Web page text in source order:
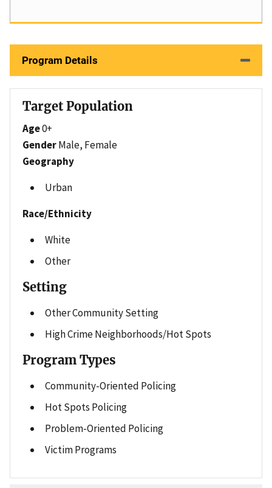
Program Details
Target Population
Age0+
GenderMale, Female
Geography
Urban
Race/Ethnicity
White
Other
Setting
Other Community Setting
High Crime Neighborhoods/Hot Spots
Program Types
Community-Oriented Policing
Hot Spots Policing
Problem-Oriented Policing
Victim Programs